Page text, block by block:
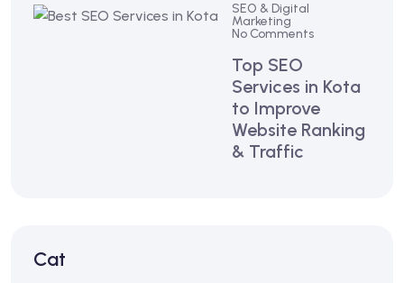
SEO & Digital
Marketing
No Comments
Top SEO
Services in Kota
to Improve
Website Ranking
& Traffic
Cat